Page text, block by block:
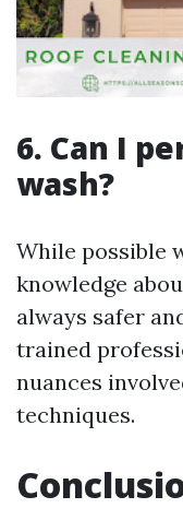
6. Can I
wash?
While possible
knowledge
always safer
trained
nuances
techniques.